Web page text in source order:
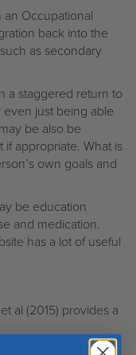
an Occupational
back into the
as secondary
a staggered return to
just being able
be also be
appropriate. What is
own goals and
be education
and medication.
has a lot of useful
al (2015) provides a